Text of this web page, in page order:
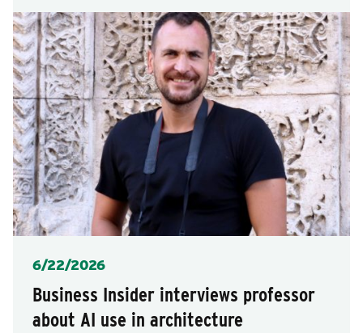
Posted
6/22/2026
Business Insider interviews professor
about AI use in architecture